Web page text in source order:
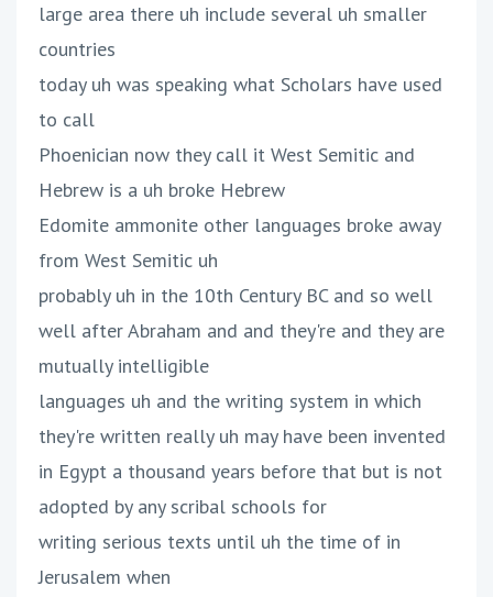
large area there uh include several uh smaller
countries
today uh was speaking what Scholars have used
to call
Phoenician now they call it West Semitic and
Hebrew is a uh broke Hebrew
Edomite ammonite other languages broke away
from West Semitic uh
probably uh in the 10th Century BC and so well
well after Abraham and and they're and they are
mutually intelligible
languages uh and the writing system in which
they're written really uh may have been invented
in Egypt a thousand years before that but is not
adopted by any scribal schools for
writing serious texts until uh the time of in
Jerusalem when